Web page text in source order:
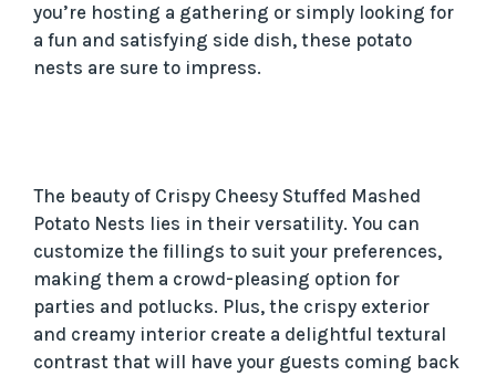
you’re hosting a gathering or simply looking for
a fun and satisfying side dish, these potato
nests are sure to impress.
The beauty of Crispy Cheesy Stuffed Mashed
Potato Nests lies in their versatility. You can
customize the fillings to suit your preferences,
making them a crowd-pleasing option for
parties and potlucks. Plus, the crispy exterior
and creamy interior create a delightful textural
contrast that will have your guests coming back